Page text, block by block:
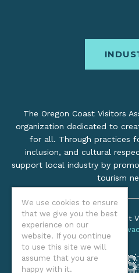
We use cookies to ensure
that we give you the best
experience on our
website. If you continue
to use this site we will
assume that you are
happy with it.
The Oregon Coast Visitors
organization dedicated to
for all. Through practices
inclusion, and cultural
support local industry by
tourism
©2026 Oregon Coast